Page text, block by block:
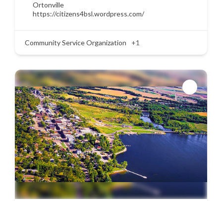
Ortonville
https://citizens4bsl.wordpress.com/
Community Service Organization +1